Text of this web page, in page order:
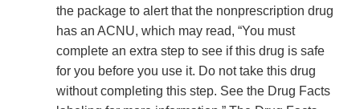
the package to alert that the nonprescription drug
has an ACNU, which may read, “You must
complete an extra step to see if this drug is safe
for you before you use it. Do not take this drug
without completing this step. See the Drug Facts